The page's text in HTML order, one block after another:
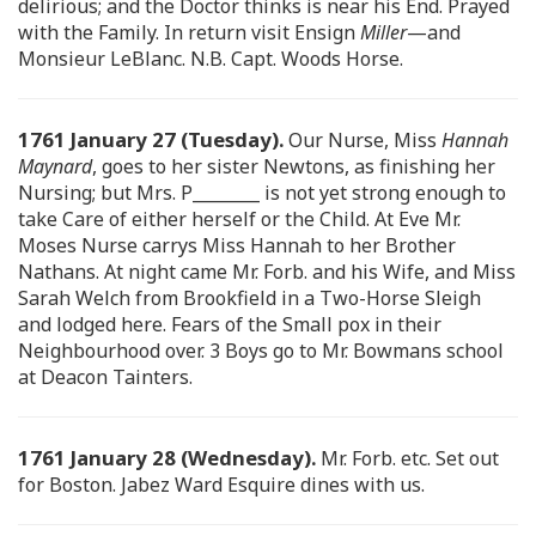
delirious; and the Doctor thinks is near his End. Prayed
with the Family. In return visit EnsignMiller—and
Monsieur LeBlanc. N.B. Capt. Woods Horse.
1761 January 27 (Tuesday).Our Nurse, Miss Hannah
Maynard, goes to her sister Newtons, as finishing her
Nursing; but Mrs. P________ is not yet strong enough to
take Care of either herself or the Child. At Eve Mr.
Moses Nurse carrys Miss Hannah to her Brother
Nathans. At night came Mr. Forb. and his Wife, and Miss
Sarah Welch from Brookfield in a Two-Horse Sleigh
and lodged here. Fears of the Small pox in their
Neighbourhood over. 3 Boys go to Mr. Bowmans school
at Deacon Tainters.
1761 January 28 (Wednesday). Mr. Forb. etc. Set out
for Boston. Jabez Ward Esquire dines with us.